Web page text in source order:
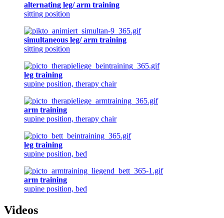
alternating leg/ arm training
sitting position
simultaneous leg/ arm training
sitting position
leg training
supine position, therapy chair
arm training
supine position, therapy chair
leg training
supine position, bed
arm training
supine position, bed
Videos